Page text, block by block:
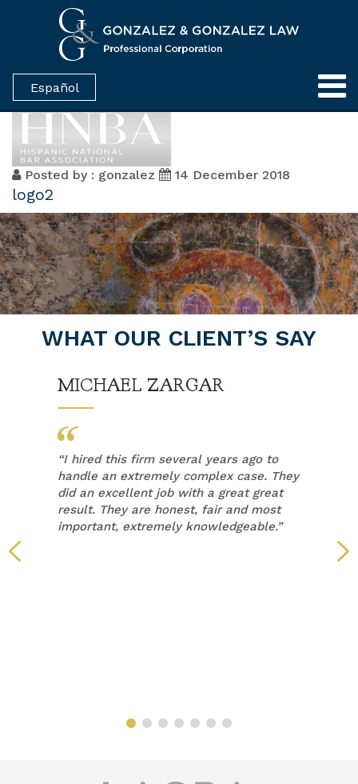
Español
Posted by : gonzalez 14 December 2018
logo2
WHAT OUR CLIENT’S SAY
MICHAEL ZARGAR
“I hired this firm several years ago to
handle an extremely complex case. They
did an excellent job with a great great
result. They are honest, fair and most
important, extremely knowledgeable.”